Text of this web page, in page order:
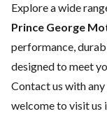
Explore a wide
Prince George
performance,
designed to meet
Contact us with any
welcome to visit us